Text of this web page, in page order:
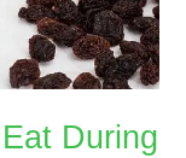
During